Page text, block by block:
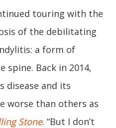
touring with the
of the debilitating
a form of
Back in 2014,
disease and its
worse than others as
Stone. “But I don’t